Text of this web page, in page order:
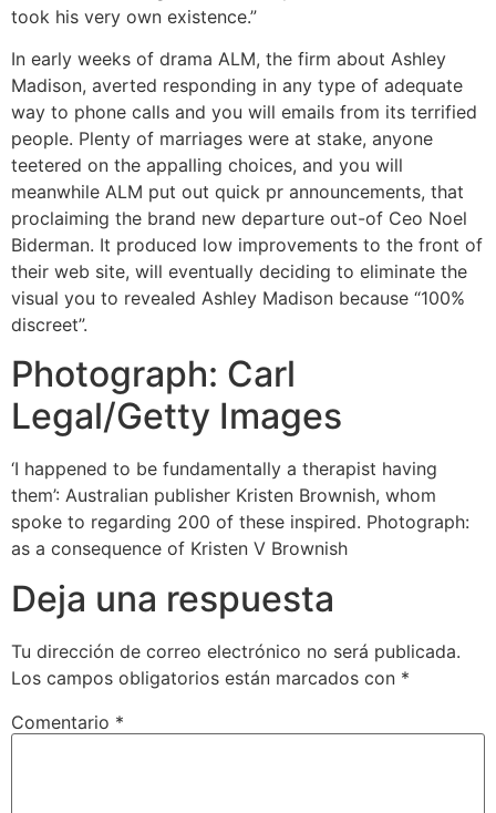
took his very own existence.”
In early weeks of drama ALM, the firm about Ashley
Madison, averted responding in any type of adequate
way to phone calls and you will emails from its terrified
people. Plenty of marriages were at stake, anyone
teetered on the appalling choices, and you will
meanwhile ALM put out quick pr announcements, that
proclaiming the brand new departure out-of Ceo Noel
Biderman. It produced low improvements to the front of
their web site, will eventually deciding to eliminate the
visual you to revealed Ashley Madison because “100%
discreet”.
Photograph: Carl
Legal/Getty Images
‘I happened to be fundamentally a therapist having
them’: Australian publisher Kristen Brownish, whom
spoke to regarding 200 of these inspired. Photograph:
as a consequence of Kristen V Brownish
Deja una respuesta
Tu dirección de correo electrónico no será publicada.
Los campos obligatorios están marcados con *
Comentario *